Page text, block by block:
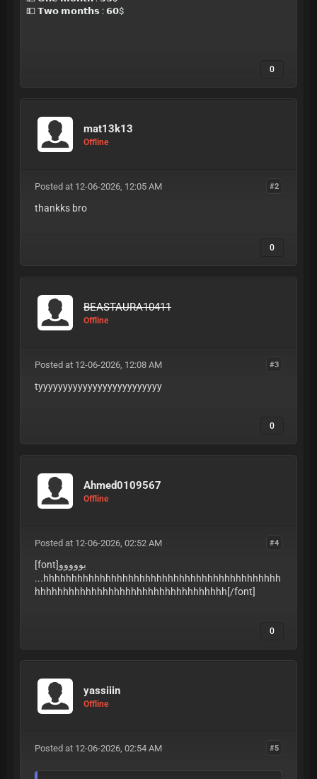
💵 𝗧𝘄𝗼 𝗺𝗼𝗻𝘁𝗵𝘀 : 𝟲𝟬$
0
mat13k13
Offline
#2
Posted at 12-06-2026, 12:05 AM
thankks bro
0
BEASTAURA10411
Offline
#3
Posted at 12-06-2026, 12:08 AM
tyyyyyyyyyyyyyyyyyyyyyyyyy
0
Ahmed0109567
Offline
#4
Posted at 12-06-2026, 02:52 AM
[font]بووووو
...hhhhhhhhhhhhhhhhhhhhhhhhhhhhhhhhhhhhhhhhhh
hhhhhhhhhhhhhhhhhhhhhhhhhhhhhhhhhh[/font]
0
yassiiin
Offline
#5
Posted at 12-06-2026, 02:54 AM